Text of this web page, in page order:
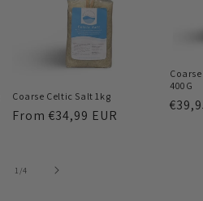
Coarse Celtic Salt 1kg
Regular
From €34,99 EUR
400G
1 /of
4